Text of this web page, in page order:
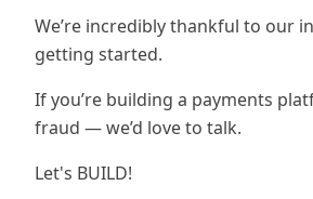
We’re incredibly thankful to our
getting started.
If you’re building a payments
fraud — we’d love to talk.
Let's BUILD!